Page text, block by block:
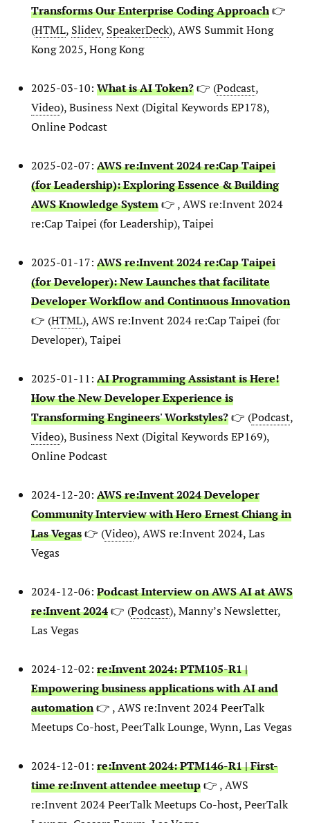
Transforms Our Enterprise Coding Approach👉
(HTML, Slidev, SpeakerDeck), AWS Summit Hong
Kong 2025, Hong Kong
2025-03-10: What is AI Token?👉 (Podcast,
Video), Business Next (Digital Keywords EP178),
Online Podcast
2025-02-07: AWS re:Invent 2024 re:Cap Taipei
(for Leadership): Exploring Essence & Building
AWS Knowledge System👉 , AWS re:Invent 2024
re:Cap Taipei (for Leadership), Taipei
2025-01-17: AWS re:Invent 2024 re:Cap Taipei
(for Developer): New Launches that facilitate
Developer Workflow and Continuous Innovation
👉 (HTML), AWS re:Invent 2024 re:Cap Taipei (for
Developer), Taipei
2025-01-11: AI Programming Assistant is Here!
How the New Developer Experience is
Transforming Engineers' Workstyles?👉 (Podcast,
Video), Business Next (Digital Keywords EP169),
Online Podcast
2024-12-20: AWS re:Invent 2024 Developer
Community Interview with Hero Ernest Chiang in
Las Vegas👉 (Video), AWS re:Invent 2024, Las
Vegas
2024-12-06: Podcast Interview on AWS AI at AWS
re:Invent 2024👉 (Podcast), Manny’s Newsletter,
Las Vegas
2024-12-02: re:Invent 2024: PTM105-R1 |
Empowering business applications with AI and
automation👉 , AWS re:Invent 2024 PeerTalk
Meetups Co-host, PeerTalk Lounge, Wynn, Las Vegas
2024-12-01: re:Invent 2024: PTM146-R1 | First-
time re:Invent attendee meetup👉 , AWS
re:Invent 2024 PeerTalk Meetups Co-host, PeerTalk